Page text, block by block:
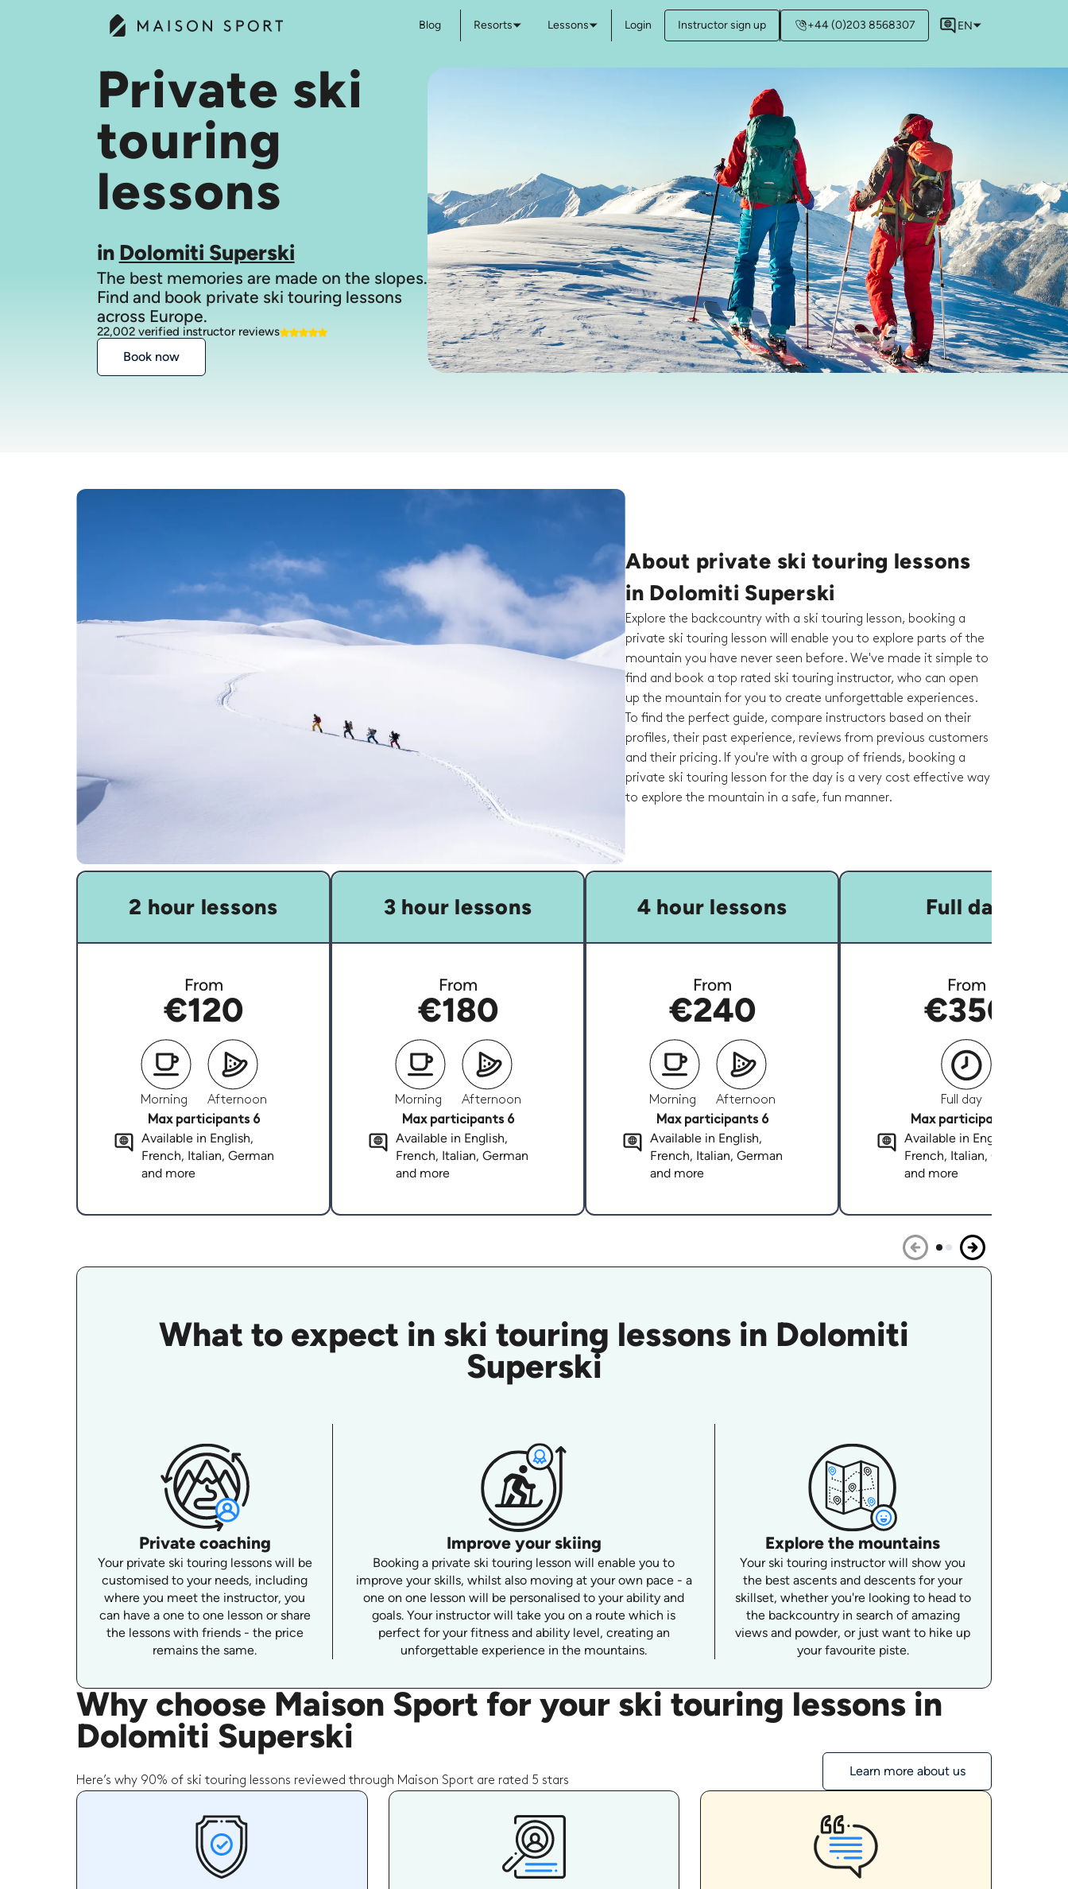
Blog Resorts Lessons Login Instructor sign up +44 (0)203 8568307 EN
Private ski
touring
lessons
in Dolomiti Superski
The best memories are made on the slopes.
Find and book private ski touring lessons
across Europe.
22,002 verified instructor reviews
Book now
About private ski touring lessons
in Dolomiti Superski
Explore the backcountry with a ski touring lesson, booking a
private ski touring lesson will enable you to explore parts of the
mountain you have never seen before. We've made it simple to
find and book a top rated ski touring instructor, who can open
up the mountain for you to create unforgettable experiences.
To find the perfect guide, compare instructors based on their
profiles, their past experience, reviews from previous customers
and their pricing. If you're with a group of friends, booking a
private ski touring lesson for the day is a very cost effective way
to explore the mountain in a safe, fun manner.
2 hour lessons
From
€120
Morning
Afternoon
Max participants 6
Available in English,
French, Italian, German
and more
3 hour lessons
From
€180
Morning
Afternoon
Max participants 6
Available in English,
French, Italian, German
and more
4 hour lessons
From
€240
Morning
Afternoon
Max participants 6
Available in English,
French, Italian, German
and more
Full day
From
€350
Full day
Max participants 6
Available in English,
French, Italian, German
and more
What to expect in ski touring lessons in Dolomiti
Superski
Private coaching
Your private ski touring lessons will be
customised to your needs, including
where you meet the instructor, you
can have a one to one lesson or share
the lessons with friends - the price
remains the same.
Improve your skiing
Booking a private ski touring lesson will enable you to
improve your skills, whilst also moving at your own pace - a
one on one lesson will be personalised to your ability and
goals. Your instructor will take you on a route which is
perfect for your fitness and ability level, creating an
unforgettable experience in the mountains.
Explore the mountains
Your ski touring instructor will show you
the best ascents and descents for your
skillset, whether you're looking to head to
the backcountry in search of amazing
views and powder, or just want to hike up
your favourite piste.
Why choose Maison Sport for your ski touring lessons in
Dolomiti Superski
Here’s why 90% of ski touring lessons reviewed through Maison Sport are rated 5 stars
Learn more about us